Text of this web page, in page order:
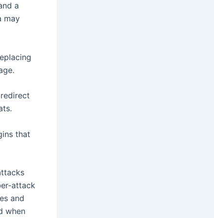
a
may
that
attack
and
when